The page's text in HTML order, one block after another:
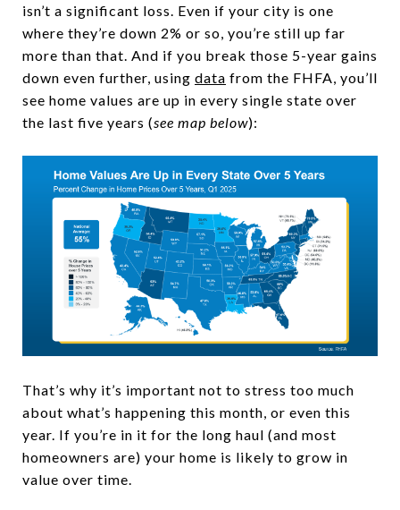
isn’t a significant loss. Even if your city is one
where they’re down 2% or so, you’re still up far
more than that. And if you break those 5-year gains
down even further, using data from the FHFA, you’ll
see home values are up in every single state over
the last five years (see map below):
That’s why it’s important not to stress too much
about what’s happening this month, or even this
year. If you’re in it for the long haul (and most
homeowners are) your home is likely to grow in
value over time.